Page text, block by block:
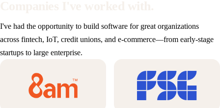
I've had the opportunity to build software for great organizations
across fintech, IoT, credit unions, and e-commerce—from early-stage
startups to large enterprise.